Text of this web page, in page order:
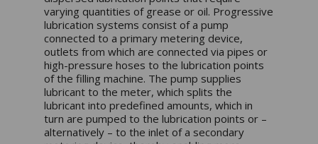
varying quantities of grease or oil. Progressive
lubrication systems consist of a pump
connected to a primary metering device,
outlets from which are connected via pipes or
high-pressure hoses to the lubrication points
of the filling machine. The pump supplies
lubricant to the meter, which splits the
lubricant into predefined amounts, which in
turn are pumped to the lubrication points or –
alternatively – to the inlet of a secondary